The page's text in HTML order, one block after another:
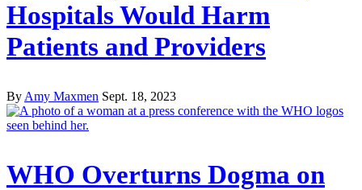
Hospitals Would Harm
Patients and Providers
By Amy Maxmen Sept. 18, 2023
WHO Overturns Dogma on